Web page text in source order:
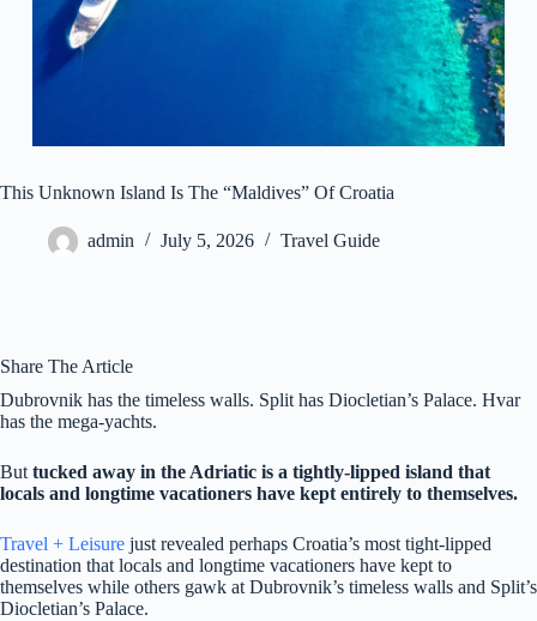
This Unknown Island Is The “Maldives” Of Croatia
admin July 5, 2026 Travel Guide
Share The Article
Dubrovnik has the timeless walls. Split has Diocletian’s Palace. Hvar
has the mega-yachts.
But tucked away in the Adriatic is a tightly-lipped island that
locals and longtime vacationers have kept entirely to themselves.
Travel + Leisure just revealed perhaps Croatia’s most tight-lipped
destination that locals and longtime vacationers have kept to
themselves while others gawk at Dubrovnik’s timeless walls and Split’s
Diocletian’s Palace.